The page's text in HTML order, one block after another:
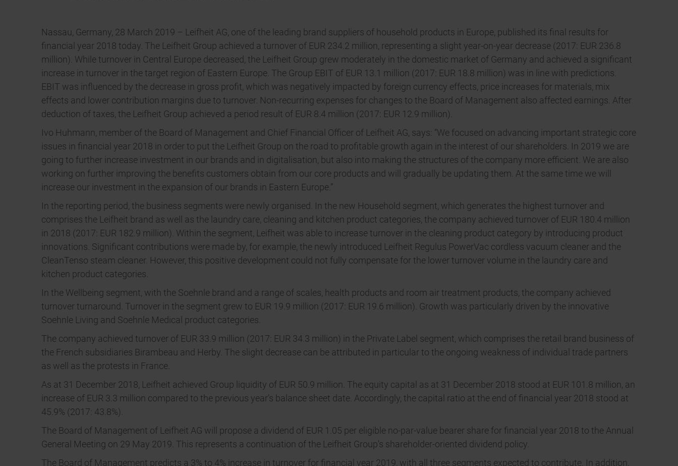
Nassau, Germany, 28 March 2019 – Leifheit AG, one of the leading brand suppliers of household products in Europe, published its final results for
financial year 2018 today. The Leifheit Group achieved a turnover of EUR 234.2 million, representing a slight year-on-year decrease (2017: EUR 236.8
million). While turnover in Central Europe decreased, the Leifheit Group grew moderately in the domestic market of Germany and achieved a significant
increase in turnover in the target region of Eastern Europe. The Group EBIT of EUR 13.1 million (2017: EUR 18.8 million) was in line with predictions.
EBIT was influenced by the decrease in gross profit, which was negatively impacted by foreign currency effects, price increases for materials, mix
effects and lower contribution margins due to turnover. Non-recurring expenses for changes to the Board of Management also affected earnings. After
deduction of taxes, the Leifheit Group achieved a period result of EUR 8.4 million (2017: EUR 12.9 million).
Ivo Huhmann, member of the Board of Management and Chief Financial Officer of Leifheit AG, says: “We focused on advancing important strategic core
issues in financial year 2018 in order to put the Leifheit Group on the road to profitable growth again in the interest of our shareholders. In 2019 we are
going to further increase investment in our brands and in digitalisation, but also into making the structures of the company more efficient. We are also
working on further improving the benefits customers obtain from our core products and will gradually be updating them. At the same time we will
increase our investment in the expansion of our brands in Eastern Europe.”
In the reporting period, the business segments were newly organised. In the new Household segment, which generates the highest turnover and
comprises the Leifheit brand as well as the laundry care, cleaning and kitchen product categories, the company achieved turnover of EUR 180.4 million
in 2018 (2017: EUR 182.9 million). Within the segment, Leifheit was able to increase turnover in the cleaning product category by introducing product
innovations. Significant contributions were made by, for example, the newly introduced Leifheit Regulus PowerVac cordless vacuum cleaner and the
CleanTenso steam cleaner. However, this positive development could not fully compensate for the lower turnover volume in the laundry care and
kitchen product categories.
In the Wellbeing segment, with the Soehnle brand and a range of scales, health products and room air treatment products, the company achieved
turnover turnaround. Turnover in the segment grew to EUR 19.9 million (2017: EUR 19.6 million). Growth was particularly driven by the innovative
Soehnle Living and Soehnle Medical product categories.
The company achieved turnover of EUR 33.9 million (2017: EUR 34.3 million) in the Private Label segment, which comprises the retail brand business of
the French subsidiaries Birambeau and Herby. The slight decrease can be attributed in particular to the ongoing weakness of individual trade partners
as well as the protests in France.
As at 31 December 2018, Leifheit achieved Group liquidity of EUR 50.9 million. The equity capital as at 31 December 2018 stood at EUR 101.8 million, an
increase of EUR 3.3 million compared to the previous year’s balance sheet date. Accordingly, the capital ratio at the end of financial year 2018 stood at
45.9% (2017: 43.8%).
The Board of Management of Leifheit AG will propose a dividend of EUR 1.05 per eligible no-par-value bearer share for financial year 2018 to the Annual
General Meeting on 29 May 2019. This represents a continuation of the Leifheit Group’s shareholder-oriented dividend policy.
The Board of Management predicts a 3% to 4% increase in turnover for financial year 2019, with all three segments expected to contribute. In addition,